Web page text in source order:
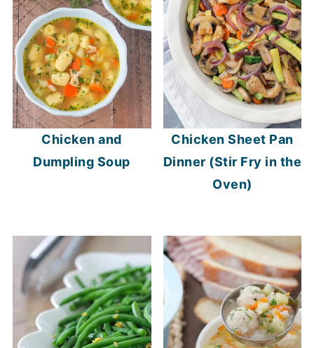
Chicken and
Dumpling Soup
Chicken Sheet Pan
Dinner (Stir Fry in the
Oven)